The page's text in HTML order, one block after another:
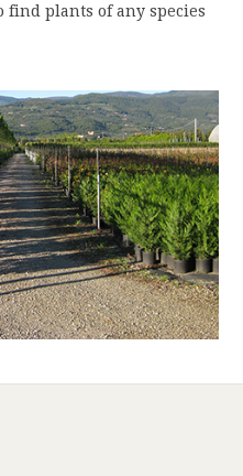
plants of any species